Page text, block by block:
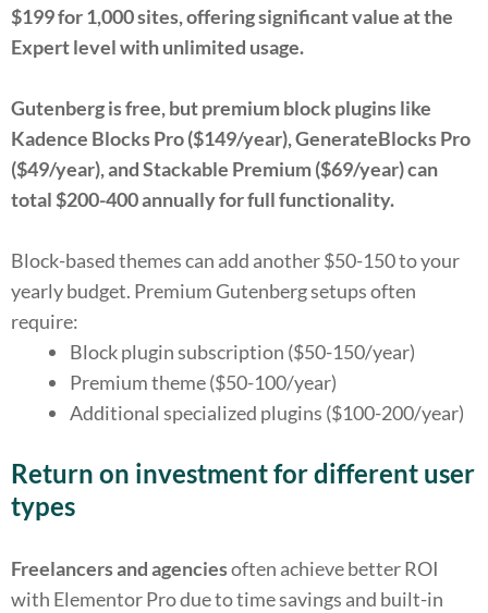
$199 for 1,000 sites, offering significant value at the
Expert level with unlimited usage.
Gutenberg is free, but premium block plugins like
Kadence Blocks Pro ($149/year), GenerateBlocks Pro
($49/year), and Stackable Premium ($69/year) can
total $200-400 annually for full functionality.
Block-based themes can add another $50-150 to your
yearly budget. Premium Gutenberg setups often
require:
Block plugin subscription ($50-150/year)
Premium theme ($50-100/year)
Additional specialized plugins ($100-200/year)
Return on investment for different user
types
Freelancers and agenciesoften achieve better ROI
with Elementor Pro due to time savings and built-in